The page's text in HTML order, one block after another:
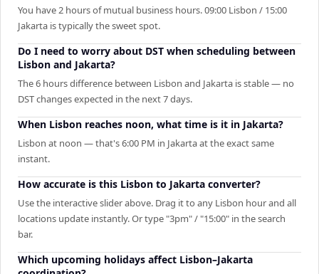
You have 2 hours of mutual business hours. 09:00 Lisbon / 15:00
Jakarta is typically the sweet spot.
Do I need to worry about DST when scheduling between
Lisbon and Jakarta?
The 6 hours difference between Lisbon and Jakarta is stable — no
DST changes expected in the next 7 days.
When Lisbon reaches noon, what time is it in Jakarta?
Lisbon at noon — that's 6:00 PM in Jakarta at the exact same
instant.
How accurate is this Lisbon to Jakarta converter?
Use the interactive slider above. Drag it to any Lisbon hour and all
locations update instantly. Or type "3pm" / "15:00" in the search
bar.
Which upcoming holidays affect Lisbon–Jakarta